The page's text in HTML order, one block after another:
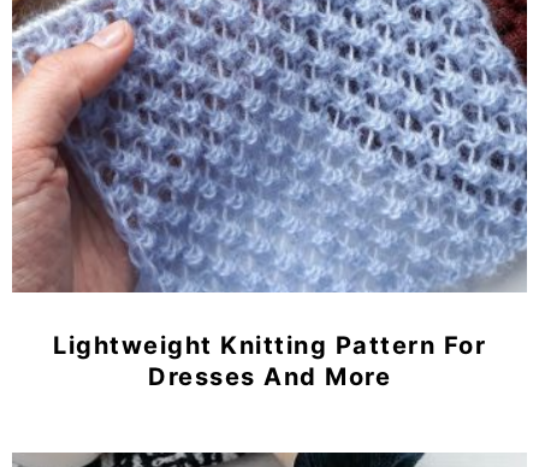
Lightweight Knitting Pattern For
Dresses And More